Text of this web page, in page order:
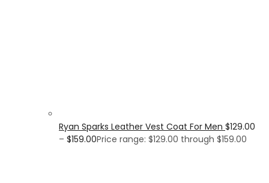
Ryan Sparks Leather Vest Coat For Men $129.00
– $159.00Price range: $129.00 through $159.00